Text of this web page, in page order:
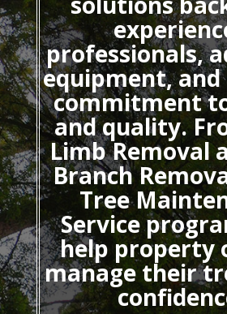
professionals,
equipment,
commitment
and quality.
Limb Removal
Branch
Tree
Service
help property
manage their